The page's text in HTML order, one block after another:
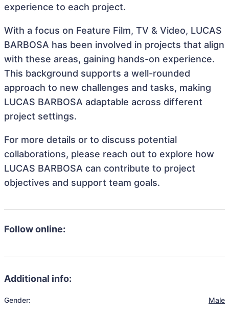
experience to each project.
With a focus on Feature Film, TV & Video, LUCAS
BARBOSA has been involved in projects that align
with these areas, gaining hands-on experience.
This background supports a well-rounded
approach to new challenges and tasks, making
LUCAS BARBOSA adaptable across different
project settings.
For more details or to discuss potential
collaborations, please reach out to explore how
LUCAS BARBOSA can contribute to project
objectives and support team goals.
Follow online:
Additional info:
Gender: Male